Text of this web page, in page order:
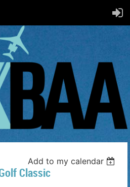
Add to my calendar
Classic